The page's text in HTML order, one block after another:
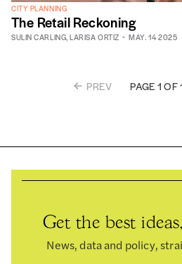
CITY PLANNING
The Retail Reckoning
SULIN CARLING,LARISA ORTIZ MAY. 14 2025
PREV PAGE 1 OF
Get the best
News, data and policy,